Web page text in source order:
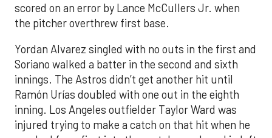
scored on an error by Lance McCullers Jr. when
the pitcher overthrew first base.
Yordan Alvarez singled with no outs in the first and
Soriano walked a batter in the second and sixth
innings. The Astros didn’t get another hit until
Ramón Urías doubled with one out in the eighth
inning. Los Angeles outfielder Taylor Ward was
injured trying to make a catch on that hit when he